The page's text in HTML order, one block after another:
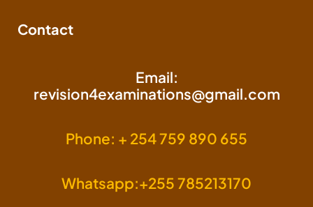
Contact
Email:
revision4examinations@gmail.com
Phone: + 254 759 890 655
Whatsapp:+255 785213170